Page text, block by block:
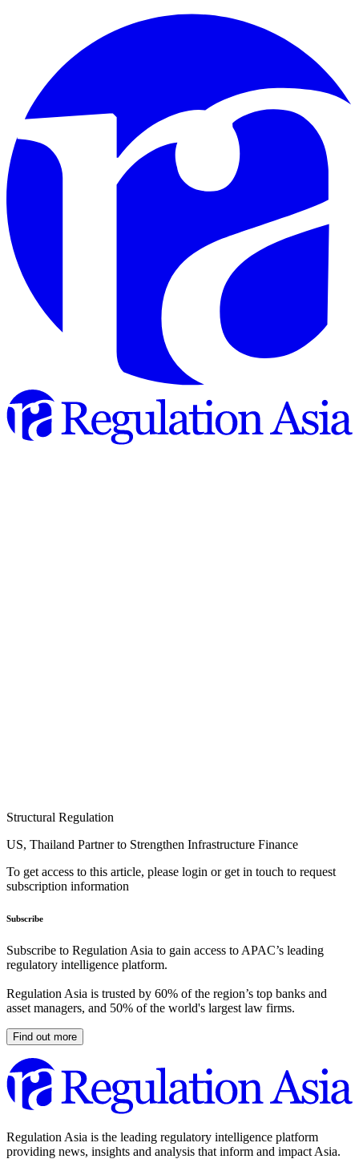
Structural Regulation
US, Thailand Partner to Strengthen Infrastructure Finance
To get access to this article, please login or get in touch to request
subscription information
Subscribe
Subscribe to Regulation Asia to gain access to APAC’s leading
regulatory intelligence platform.
Regulation Asia is trusted by 60% of the region’s top banks and
asset managers, and 50% of the world's largest law firms.
Find out more
Regulation Asia is the leading regulatory intelligence platform
providing news, insights and analysis that inform and impact Asia.